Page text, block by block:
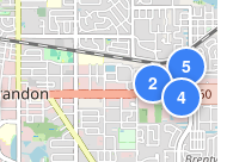
2
4
5